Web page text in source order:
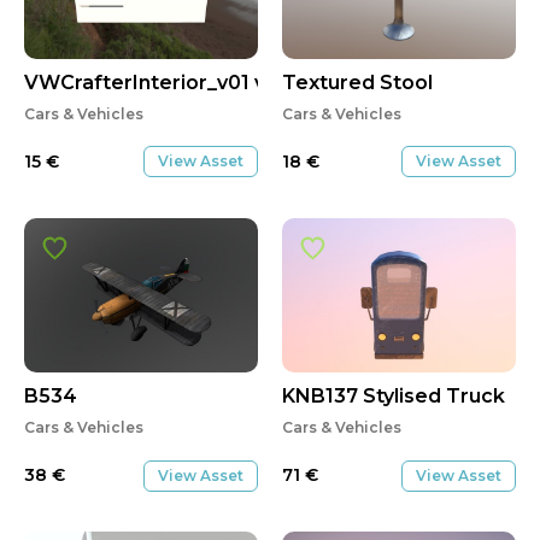
VWCrafterInterior_v01 v54
Cars & Vehicles
15 € View Asset
Textured Stool
Cars & Vehicles
18 € View Asset
B534
Cars & Vehicles
38 € View Asset
KNB137 Stylised Truck
Cars & Vehicles
71 € View Asset